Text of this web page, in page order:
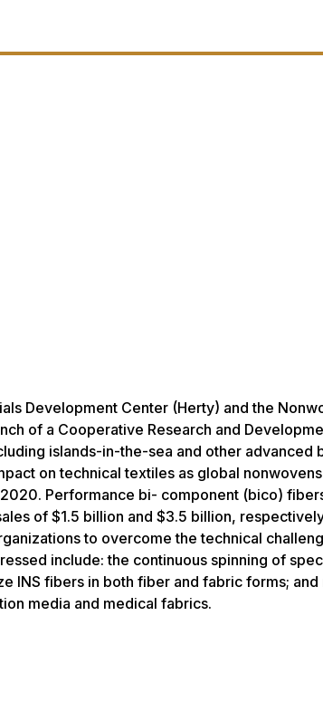
Development Center (Herty) and the
of a Cooperative Research and
islands-in-the-sea and other advanced
on technical textiles as global
Performance bi- component (bico)
of $1.5 billion and $3.5 billion,
to overcome the technical
include: the continuous spinning of
INS fibers in both fiber and fabric forms;
media and medical fabrics.